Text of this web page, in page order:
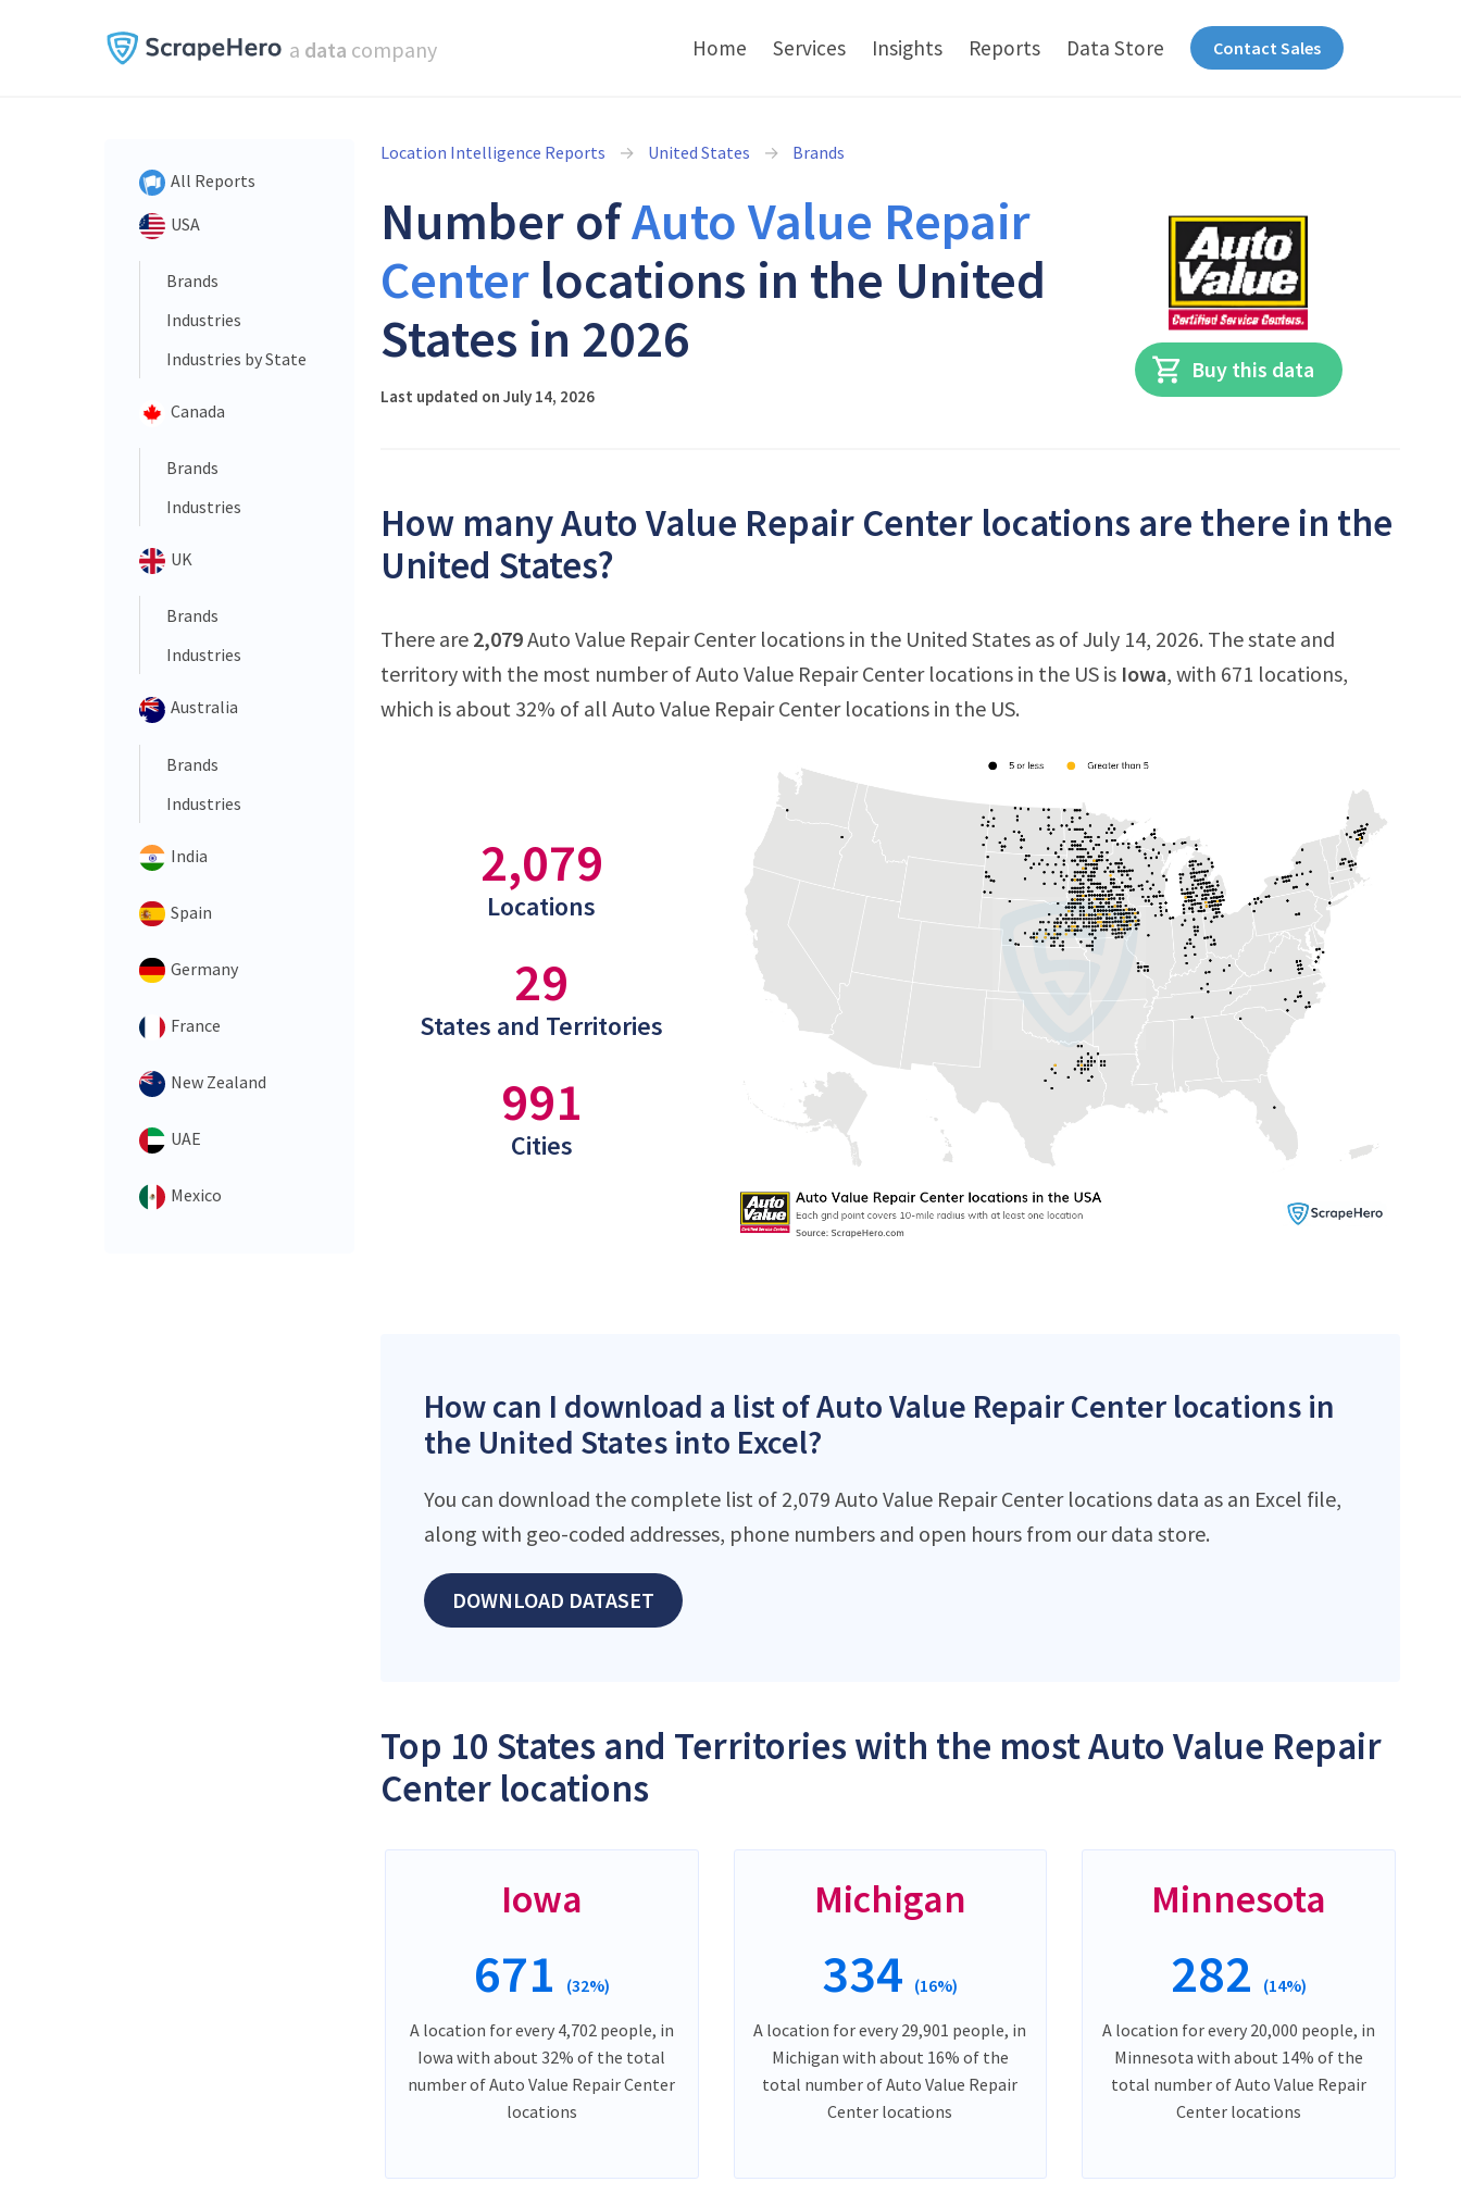
a data company Home Services Insights Reports Data Store Contact Sales
All Reports
USA
Brands
Industries
Industries by State
Canada
Brands
Industries
UK
Brands
Industries
Australia
Brands
Industries
India
Spain
Germany
France
New Zealand
UAE
Mexico
Location Intelligence Reports United States Brands
Number ofAuto Value Repair
Center locations in the United
States in 2026
Last updated on July 14, 2026
Buy this data
How many Auto Value Repair Center locations are there in the
United States?
There are 2,079Auto Value Repair Center locations in the United States as of July 14, 2026. The state and
territory with the most number of Auto Value Repair Center locations in the US is Iowa, with 671 locations,
which is about 32% of all Auto Value Repair Center locations in the US.
2,079
Locations
29
States and Territories
991
Cities
How can I download a list of Auto Value Repair Center locations in
the United States into Excel?
You can download the complete list of 2,079 Auto Value Repair Center locations data as an Excel file,
along with geo-coded addresses, phone numbers and open hours from our data store.
DOWNLOAD DATASET
Top 10 States and Territories with the most Auto Value Repair
Center locations
Iowa
671 (32%)
A location for every 4,702 people, in
Iowa with about 32% of the total
number of Auto Value Repair Center
locations
Michigan
334 (16%)
A location for every 29,901 people, in
Michigan with about 16% of the
total number of Auto Value Repair
Center locations
Minnesota
282 (14%)
A location for every 20,000 people, in
Minnesota with about 14% of the
total number of Auto Value Repair
Center locations